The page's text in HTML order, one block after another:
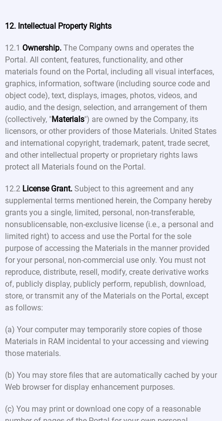
12. Intellectual Property Rights
12.1 Ownership.The Company owns and operates the
Portal. All content, features, functionality, and other
materials found on the Portal, including all visual interfaces,
graphics, information, software (including source code and
object code), text, displays, images, photos, videos, and
audio, and the design, selection, and arrangement of them
(collectively, "Materials") are owned by the Company, its
licensors, or other providers of those Materials. United States
and international copyright, trademark, patent, trade secret,
and other intellectual property or proprietary rights laws
protect all Materials found on the Portal.
12.2 License Grant.Subject to this agreement and any
supplemental terms mentioned herein, the Company hereby
grants you a single, limited, personal, non-transferable,
nonsublicensable, non-exclusive license (i.e., a personal and
limited right) to access and use the Portal for the sole
purpose of accessing the Materials in the manner provided
for your personal, non-commercial use only. You must not
reproduce, distribute, resell, modify, create derivative works
of, publicly display, publicly perform, republish, download,
store, or transmit any of the Materials on the Portal, except
as follows:
(a) Your computer may temporarily store copies of those
Materials in RAM incidental to your accessing and viewing
those materials.
(b) You may store files that are automatically cached by your
Web browser for display enhancement purposes.
(c) You may print or download one copy of a reasonable